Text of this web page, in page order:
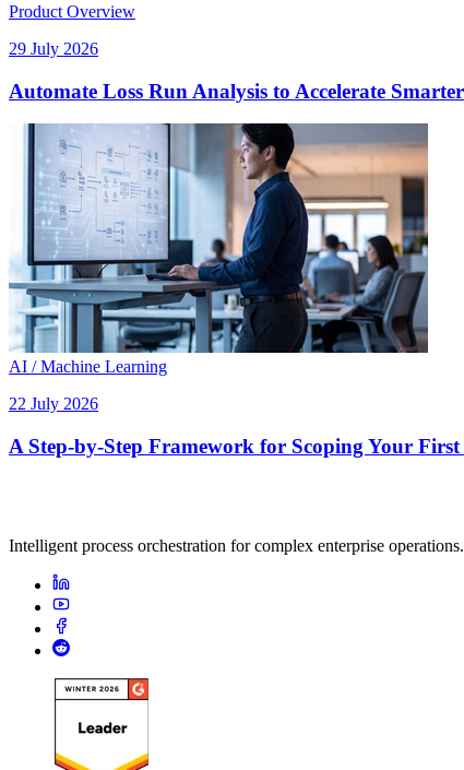
Product Overview
29 July 2026
Automate Loss Run Analysis to Accelerate
AI / Machine Learning
22 July 2026
A Step-by-Step Framework for Scoping Your
Intelligent process orchestration for complex enterprise operations.